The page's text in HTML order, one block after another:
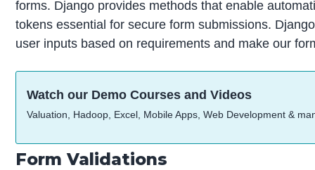
forms. Django provides methods that enable
tokens essential for secure form submissions.
user inputs based on requirements and make our
Watch our Demo Courses and Videos
Valuation, Hadoop, Excel, Mobile Apps, Web Development &
Form Validations